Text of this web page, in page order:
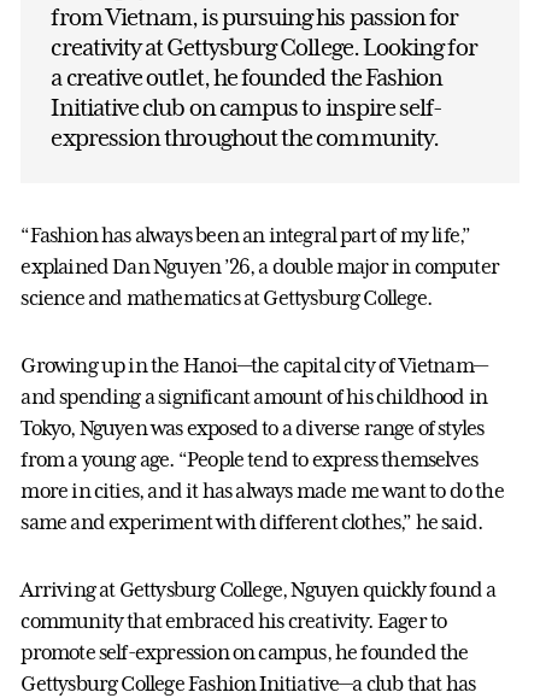
from Vietnam, is pursuing his passion for
creativity at Gettysburg College. Looking for
a creative outlet, he founded the Fashion
Initiative club on campus to inspire self-
expression throughout the community.
“Fashion has always been an integral part of my life,”
explained Dan Nguyen ’26, a double major in computer
science and mathematics at Gettysburg College.
Growing up in the Hanoi—the capital city of Vietnam—
and spending a significant amount of his childhood in
Tokyo, Nguyen was exposed to a diverse range of styles
from a young age. “People tend to express themselves
more in cities, and it has always made me want to do the
same and experiment with different clothes,” he said.
Arriving at Gettysburg College, Nguyen quickly found a
community that embraced his creativity. Eager to
promote self-expression on campus, he founded the
Gettysburg College Fashion Initiative—a club that has